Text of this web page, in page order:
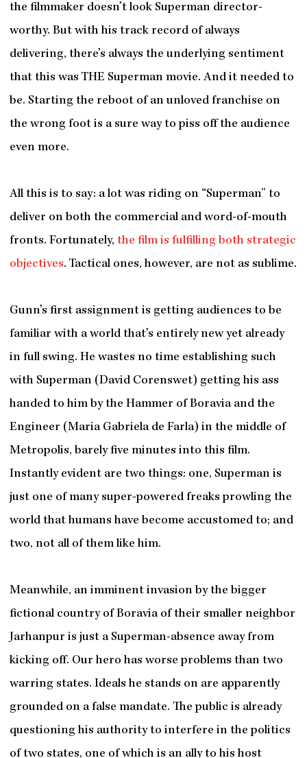
the filmmaker doesn’t look Superman director-
worthy. But with his track record of always
delivering, there’s always the underlying sentiment
that this was THE Superman movie. And it needed to
be. Starting the reboot of an unloved franchise on
the wrong foot is a sure way to piss off the audience
even more.
All this is to say: a lot was riding on “Superman” to
deliver on both the commercial and word-of-mouth
fronts. Fortunately, the film is fulfilling both strategic
objectives. Tactical ones, however, are not as sublime.
Gunn’s first assignment is getting audiences to be
familiar with a world that’s entirely new yet already
in full swing. He wastes no time establishing such
with Superman (David Corenswet) getting his ass
handed to him by the Hammer of Boravia and the
Engineer (Maria Gabriela de Farla) in the middle of
Metropolis, barely five minutes into this film.
Instantly evident are two things: one, Superman is
just one of many super-powered freaks prowling the
world that humans have become accustomed to; and
two, not all of them like him.
Meanwhile, an imminent invasion by the bigger
fictional country of Boravia of their smaller neighbor
Jarhanpur is just a Superman-absence away from
kicking off. Our hero has worse problems than two
warring states. Ideals he stands on are apparently
grounded on a false mandate. The public is already
questioning his authority to interfere in the politics
of two states, one of which is an ally to his host